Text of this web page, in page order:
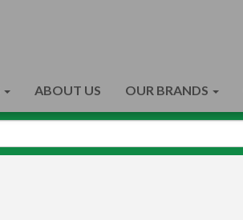
ABOUT US OUR BRANDS